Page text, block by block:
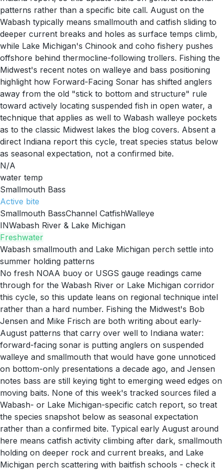
patterns rather than a specific bite call. August on the
Wabash typically means smallmouth and catfish sliding to
deeper current breaks and holes as surface temps climb,
while Lake Michigan's Chinook and coho fishery pushes
offshore behind thermocline-following trollers. Fishing the
Midwest's recent notes on walleye and bass positioning
highlight how Forward-Facing Sonar has shifted anglers
away from the old "stick to bottom and structure" rule
toward actively locating suspended fish in open water, a
technique that applies as well to Wabash walleye pockets
as to the classic Midwest lakes the blog covers. Absent a
direct Indiana report this cycle, treat species status below
as seasonal expectation, not a confirmed bite.
N/A
water temp
Smallmouth Bass
Active bite
Smallmouth BassChannel CatfishWalleye
INWabash River & Lake Michigan
Freshwater
Wabash smallmouth and Lake Michigan perch settle into
summer holding patterns
No fresh NOAA buoy or USGS gauge readings came
through for the Wabash River or Lake Michigan corridor
this cycle, so this update leans on regional technique intel
rather than a hard number. Fishing the Midwest's Bob
Jensen and Mike Frisch are both writing about early-
August patterns that carry over well to Indiana water:
forward-facing sonar is putting anglers on suspended
walleye and smallmouth that would have gone unnoticed
on bottom-only presentations a decade ago, and Jensen
notes bass are still keying tight to emerging weed edges on
moving baits. None of this week's tracked sources filed a
Wabash- or Lake Michigan-specific catch report, so treat
the species snapshot below as seasonal expectation
rather than a confirmed bite. Typical early August around
here means catfish activity climbing after dark, smallmouth
holding on deeper rock and current breaks, and Lake
Michigan perch scattering with baitfish schools - check it